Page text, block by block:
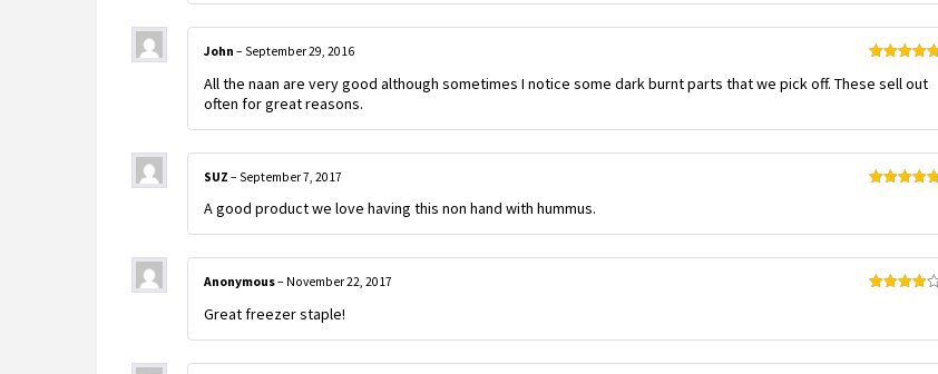
of 5
John – September 29, 2016
All the naan are very good although sometimes I notice some dark burnt parts that we pick off. These sell out
often for great reasons.
SUZ – September 7, 2017
A good product we love having this non hand with hummus.
Anonymous– November 22, 2017
Great freezer staple!